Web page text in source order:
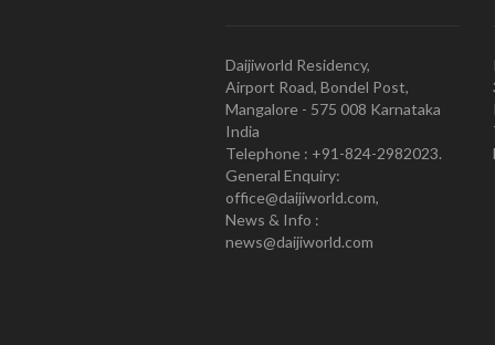
Daijiworld Residency,
Airport Road, Bondel Post,
Mangalore - 575 008 Karnataka
India
Telephone : +91-824-2982023.
General Enquiry:
office@daijiworld.com,
News & Info :
news@daijiworld.com